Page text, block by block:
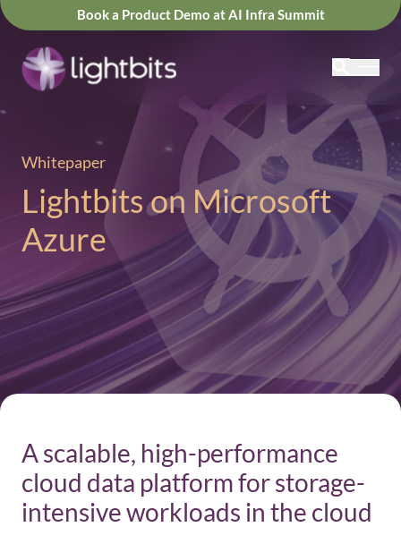
Book a Product Demo at AI Infra Summit
Whitepaper
Lightbits on Microsoft
Azure
A scalable, high-performance
cloud data platform for storage-
intensive workloads in the cloud